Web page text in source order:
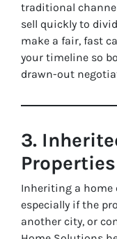
traditional
sell quickly to
make a fair, fast
your timeline so
drawn-out
3.
Properties
Inheriting a home
especially if the
another city, or